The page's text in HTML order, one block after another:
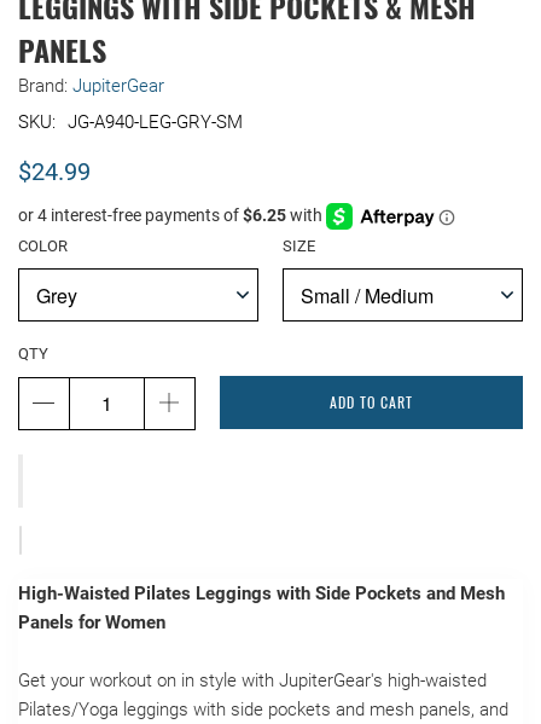
PANELS
Brand: JupiterGear
JG-A940-LEG-GRY-SM
$24.99
COLOR SIZE
QTY
ADD TO CART
High-Waisted Pilates Leggings with Side Pockets and Mesh
Panels for Women
Get your workout on in style with JupiterGear's high-waisted
Pilates/Yoga leggings with side pockets and mesh panels, and